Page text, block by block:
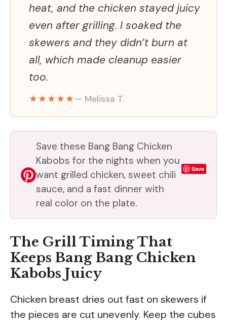
heat, and the chicken stayed juicy
even after grilling. I soaked the
skewers and they didn’t burn at
all, which made cleanup easier
too.
★★★★★— Melissa T.
Save these Bang Bang Chicken
Kabobs for the nights when you
want grilled chicken, sweet chili
sauce, and a fast dinner with
real color on the plate.
Save
The Grill Timing That
Keeps Bang Bang Chicken
Kabobs Juicy
Chicken breast dries out fast on skewers if
the pieces are cut unevenly. Keep the cubes